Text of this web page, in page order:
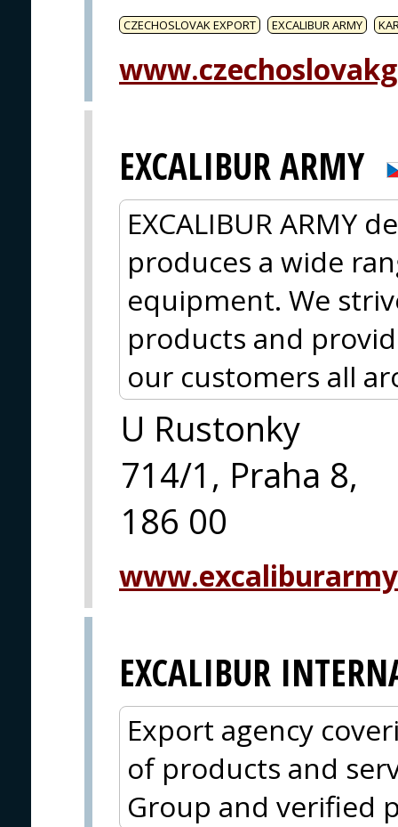
CZECHOSLOVAK EXPORT EXCALIBUR ARMY
EXCALIBUR ARMY
EXCALIBUR ARMY
produces a wide
equipment. We
products and
our customers all
U Rustonky
714/1, Praha 8,
186 00
EXCALIBUR
Export agency
of products and
Group and verified